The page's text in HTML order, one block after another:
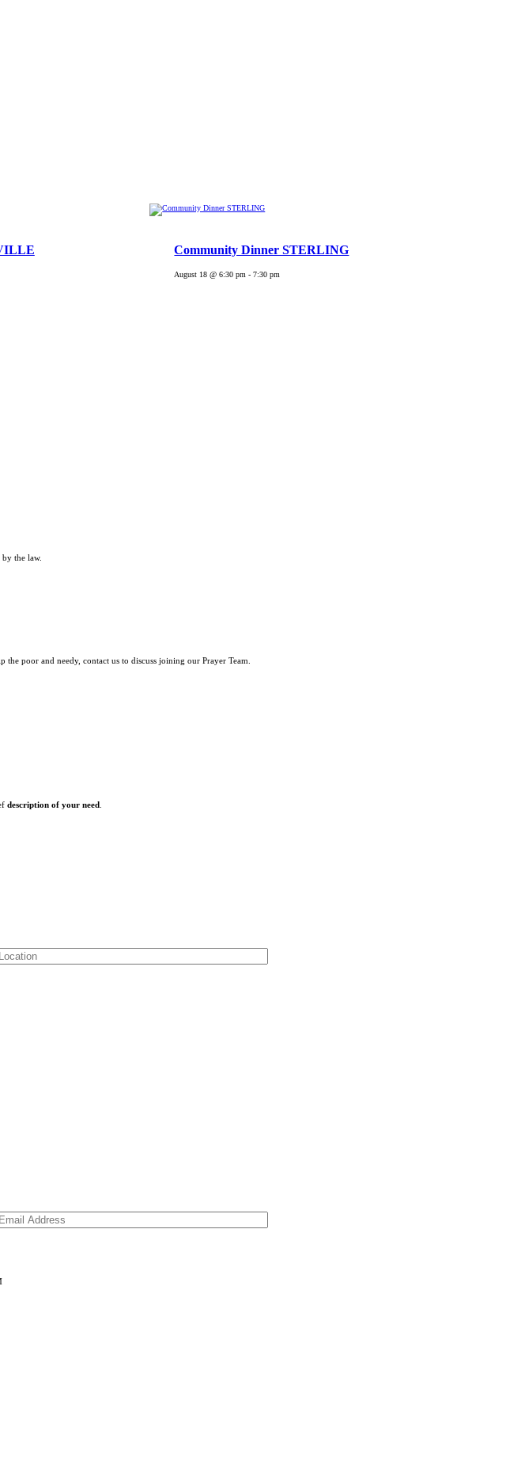
Community Dinner STERLING
August 18 @ 6:30 pm -7:30 pm
the law.
poor and needy, contact us to discuss joining our Prayer Team.
description of your need